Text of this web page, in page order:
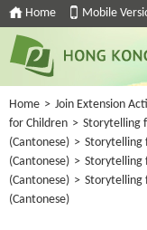
Home Mobile
Home > Join Extension
for Children > Storytelling
(Cantonese) > Storytelling
(Cantonese) > Storytelling
(Cantonese) > Storytelling
(Cantonese)